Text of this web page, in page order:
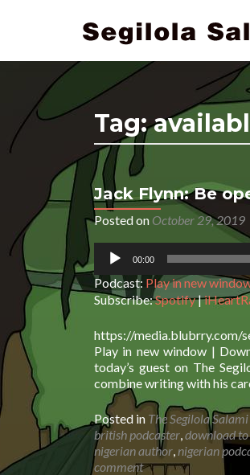
Tag:
Jack Flynn: Be
Posted on October 29, 2019
Audio
Player
00:00
Podcast: Play in new
Subscribe:Spotify|
https://media.blubrry.com/
Play in new window |
today’s guest on The
combine writing with his
Posted in The Segilola
british podcaster,download
nigerian author,nigerian
comment
Posts